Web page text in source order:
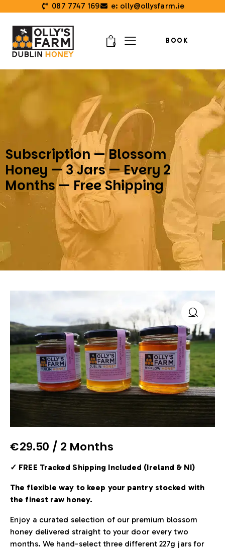
087 7747 169 e: olly@ollysfarm.ie
0
BOOK
Subscription — Blossom
Honey — 3 Jars — Every 2
Months — Free Shipping
€29.50 / 2 Months
✓ FREE Tracked Shipping Included (Ireland & NI)
The flexible way to keep your pantry stocked with
the finest raw honey.
Enjoy a curated selection of our premium blossom
honey delivered straight to your door every two
months. We hand-select three different 227g jars for